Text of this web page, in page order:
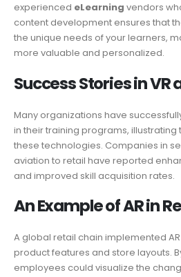
experienced eLearning vendors
content development ensures that
the unique needs of your learners,
more valuable and personalized.
Success Stories in VR
Many organizations have
in their training programs,
these technologies. Companies in
aviation to retail have reported
and improved skill acquisition rates.
An Example of AR in
A global retail chain implemented
product features and store layouts.
employees could visualize the